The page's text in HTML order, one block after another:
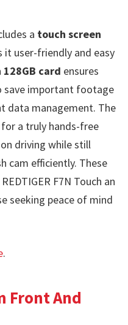
a touch screen
it user-friendly and easy
128GB card ensures
save important footage
data management. The
a truly hands-free
driving while still
cam efficiently. These
F7N Touch an
seeking peace of mind
.
Front And